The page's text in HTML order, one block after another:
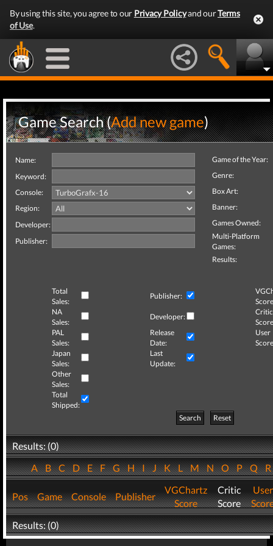
By using this site, you agree to our Privacy Policyand ourTerms
of Use.
Game Search (Add new game)
Name:
Keyword:
Console:
Region:
Developer:
Publisher:
Game of the Year:
Genre:
Box Art:
Banner:
Games Owned:
Multi-Platform
Games:
Results:
Total
Sales:
Publisher:
NA
Sales:
Developer:
Critic
PAL
Sales:
Release
Date:
User
Japan
Sales:
Last
Update:
Other
Sales:
Total
Shipped:
Search
Reset
Results: (0)
ABCDEFGHIJKLMNOPQ
Pos Game Console Publisher
VGChartz
Score
Critic
Score
User
Results: (0)